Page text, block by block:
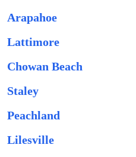
Arapahoe
Lattimore
Chowan Beach
Staley
Peachland
Lilesville